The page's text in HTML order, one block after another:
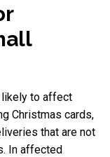
likely to affect
Christmas cards,
that are not
In affected